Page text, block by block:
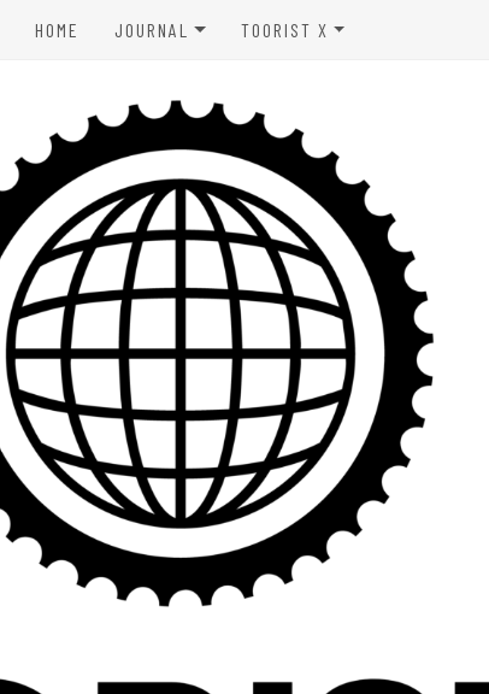
HOME JOURNAL
LIFESTYLE
ENTERTAINMENT
TOORIST X
CONTACT
PRIVACY POLICY
TERMS OF USE
AFFILIATE DISCLAIMER